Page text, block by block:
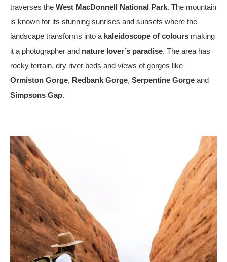
traverses the West MacDonnell National Park. The mountain
is known for its stunning sunrises and sunsets where the
landscape transforms into a kaleidoscope of colours making
it a photographer and nature lover’s paradise. The area has
rocky terrain, dry river beds and views of gorges like
Ormiston Gorge, Redbank Gorge, Serpentine Gorge and
Simpsons Gap.